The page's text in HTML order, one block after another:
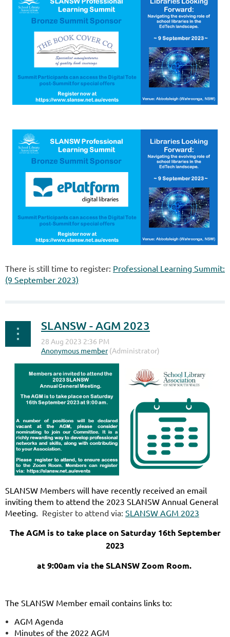
There is still time to register: Professional Learning Summit:
(9 September 2023)
SLANSW - AGM 2023
SLANSW Members will have recently received an email
inviting them to attend the 2023 SLANSW Annual General
Meeting. Register to attend via: SLANSW AGM 2023
The AGM is to take place on Saturday 16th September
2023
at 9:00am via the SLANSW Zoom Room.
The SLANSW Member email contains links to:
AGM Agenda
Minutes of the 2022 AGM